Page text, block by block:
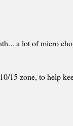
a lot of micro
15 zone, to help